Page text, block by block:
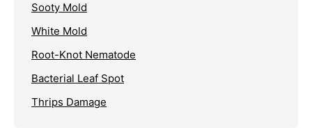
Sooty Mold
White Mold
Root-Knot Nematode
Bacterial Leaf Spot
Thrips Damage